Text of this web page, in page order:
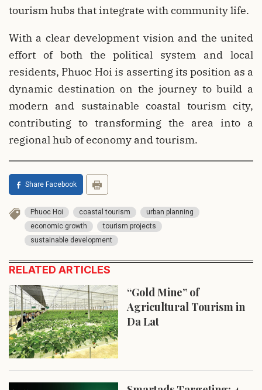
tourism hubs that integrate with community life.
With a clear development vision and the united
effort of both the political system and local
residents, Phuoc Hoi is asserting its position as a
dynamic destination on the journey to build a
modern and sustainable coastal tourism city,
contributing to transforming the area into a
regional hub of economy and tourism.
Share Facebook
Phuoc Hoi coastal tourism
urban planning
economic growth
tourism projects
sustainable development
RELATED ARTICLES
“Gold Mine” of
Agricultural Tourism in
Da Lat